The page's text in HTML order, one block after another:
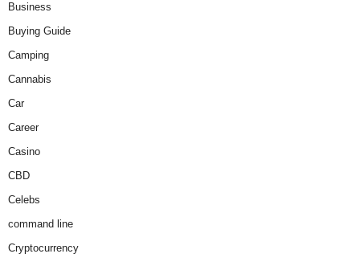
Business
Buying Guide
Camping
Cannabis
Car
Career
Casino
CBD
Celebs
command line
Cryptocurrency